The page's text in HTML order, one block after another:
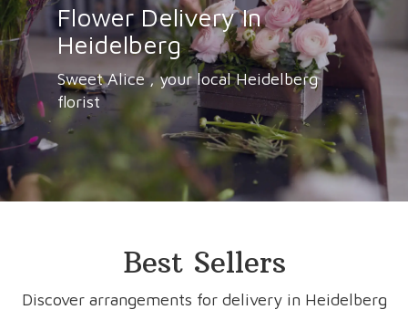
Flower Delivery In
Heidelberg
Sweet Alice , your local Heidelberg
florist
Best Sellers
Discover arrangements for delivery in Heidelberg